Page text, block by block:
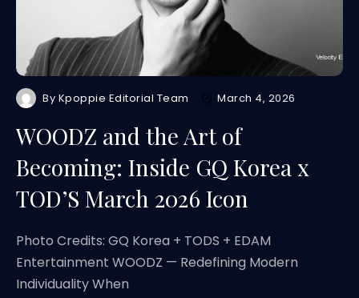
By Kpoppie Editorial Team March 4, 2026
WOODZ and the Art of
Becoming: Inside GQ Korea x
TOD’S March 2026 Icon
Photo Credits: GQ Korea + TODS + EDAM
Entertainment WOODZ — Redefining Modern
Individuality When